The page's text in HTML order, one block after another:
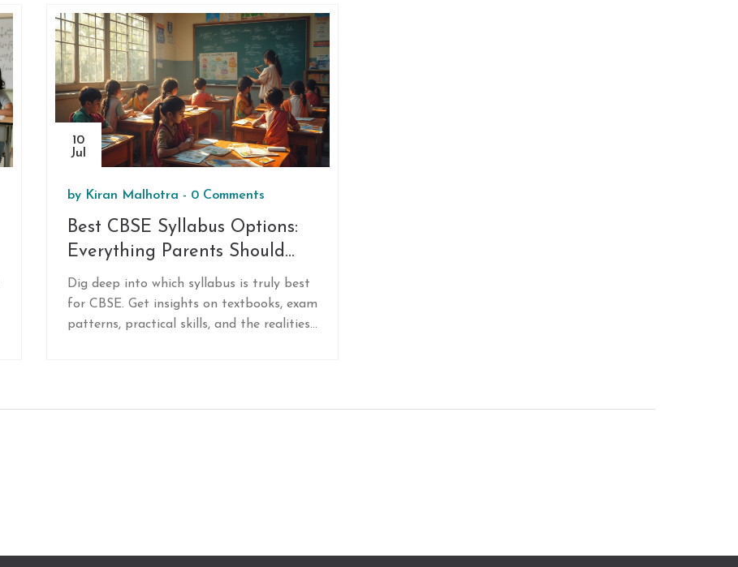
10
Jul
by Kiran Malhotra - 0 Comments
Best CBSE Syllabus Options:
Everything Parents Should
Know
Dig deep into which syllabus is truly best
for CBSE. Get insights on textbooks, exam
patterns, practical skills, and the realities